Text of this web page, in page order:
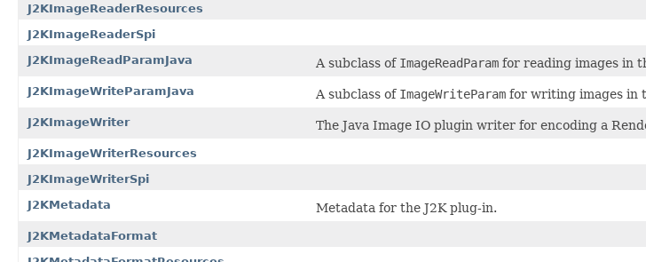
J2KImageReaderResources
J2KImageReaderSpi
J2KImageReadParamJava
A subclass of ImageReadParam for reading images in
J2KImageWriteParamJava A subclass of ImageWriteParam for writing images in
J2KImageWriter The Java Image IO plugin writer for encoding a
J2KImageWriterResources
J2KImageWriterSpi
J2KMetadata
Metadata for the J2K plug-in.
J2KMetadataFormat